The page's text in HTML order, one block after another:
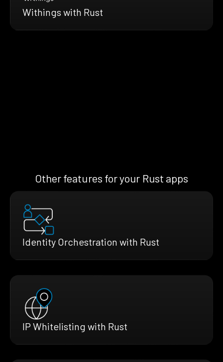
Withings with Rust
Other features for your Rust apps
Identity Orchestration with Rust
IP Whitelisting with Rust